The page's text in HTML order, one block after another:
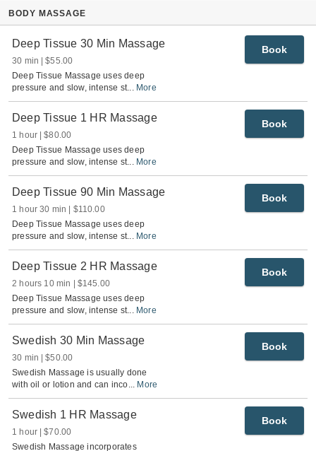
BODY MASSAGE
Deep Tissue 30 Min Massage
30 min $55.00
Book
Deep Tissue Massage uses deep
pressure and slow, intense st... More
Deep Tissue 1 HR Massage
1 hour $80.00
Book
Deep Tissue Massage uses deep
pressure and slow, intense st... More
Deep Tissue 90 Min Massage
1 hour 30 min $110.00
Book
Deep Tissue Massage uses deep
pressure and slow, intense st... More
Deep Tissue 2 HR Massage
2 hours 10 min $145.00
Book
Deep Tissue Massage uses deep
pressure and slow, intense st... More
Swedish 30 Min Massage
30 min $50.00
Book
Swedish Massage is usually done
with oil or lotion and can inco... More
Swedish 1 HR Massage
1 hour $70.00
Book
Swedish Massage incorporates